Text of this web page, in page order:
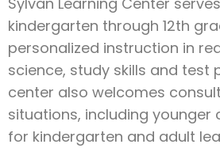
kindergarten through 12th
personalized instruction in
science, study skills and test
center also welcomes
situations, including younger
for kindergarten and adult